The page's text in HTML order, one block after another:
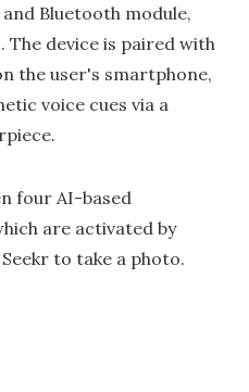
Bluetooth module,
device is paired with
the user's smartphone,
voice cues via a
four AI-based
are activated by
to take a photo.